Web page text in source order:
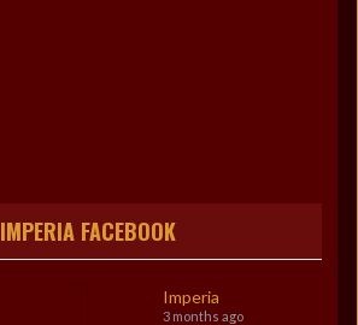
IMPERIA FACEBOOK
Imperia
3 months ago